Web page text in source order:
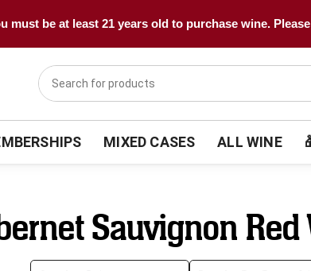
must be at least 21 years old to purchase wine.
MIXED CASES ALL WINE
Sauvignon Red